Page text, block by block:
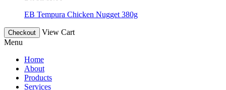
EB Tempura Chicken Nugget 380g
Checkout
View Cart
Menu
Home
About
Products
Services